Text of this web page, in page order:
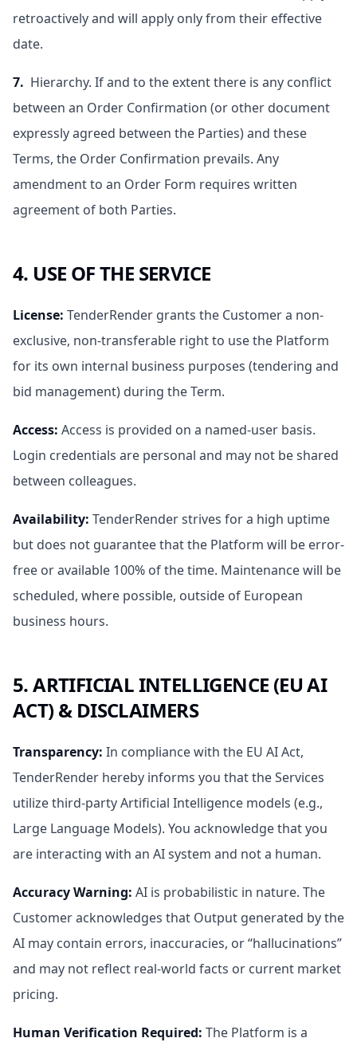
retroactively and will apply only from their effective
date.
7. Hierarchy. If and to the extent there is any conflict
between an Order Confirmation (or other document
expressly agreed between the Parties) and these
Terms, the Order Confirmation prevails. Any
amendment to an Order Form requires written
agreement of both Parties.
4. USE OF THE SERVICE
License: TenderRender grants the Customer a non-
exclusive, non-transferable right to use the Platform
for its own internal business purposes (tendering and
bid management) during the Term.
Access: Access is provided on a named-user basis.
Login credentials are personal and may not be shared
between colleagues.
Availability: TenderRender strives for a high uptime
but does not guarantee that the Platform will be error-
free or available 100% of the time. Maintenance will be
scheduled, where possible, outside of European
business hours.
5. ARTIFICIAL INTELLIGENCE (EU AI
ACT) & DISCLAIMERS
Transparency: In compliance with the EU AI Act,
TenderRender hereby informs you that the Services
utilize third-party Artificial Intelligence models (e.g.,
Large Language Models). You acknowledge that you
are interacting with an AI system and not a human.
Accuracy Warning: AI is probabilistic in nature. The
Customer acknowledges that Output generated by the
AI may contain errors, inaccuracies, or “hallucinations”
and may not reflect real-world facts or current market
pricing.
Human Verification Required: The Platform is a